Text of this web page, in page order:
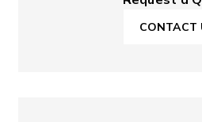
CONTACT